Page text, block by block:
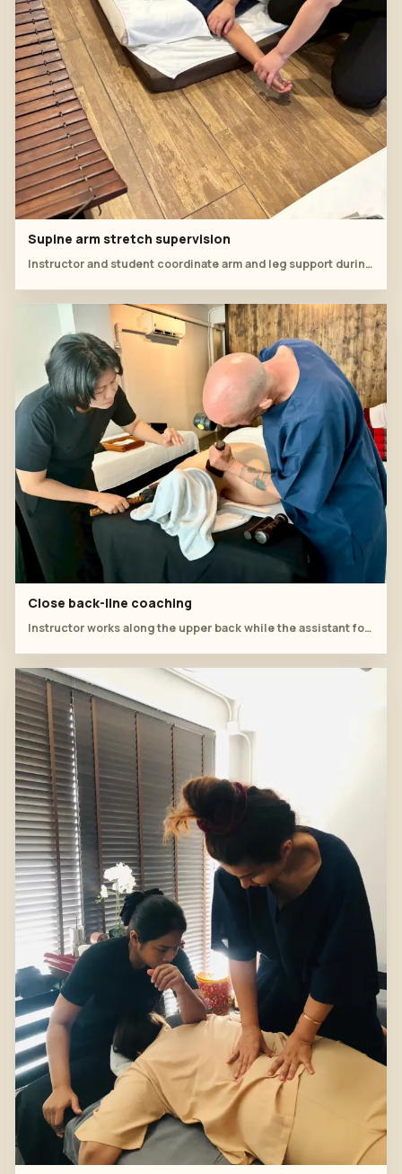
Supine arm stretch supervision
Instructor and student coordinate arm and leg support during floor mat practice.
Close back-line coaching
Instructor works along the upper back while the assistant follows the tool path.